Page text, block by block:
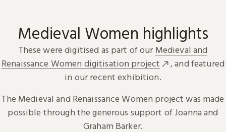
Medieval Women highlights
These were digitised as part of our Medieval and
Renaissance Women digitisation project
, and featured
in our recent exhibition.
The Medieval and Renaissance Women project was made
possible through the generous support of Joanna and
Graham Barker.